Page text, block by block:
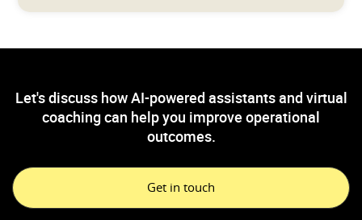
Let's discuss how AI-powered assistants and virtual
coaching can help you improve operational
outcomes.
Get in touch